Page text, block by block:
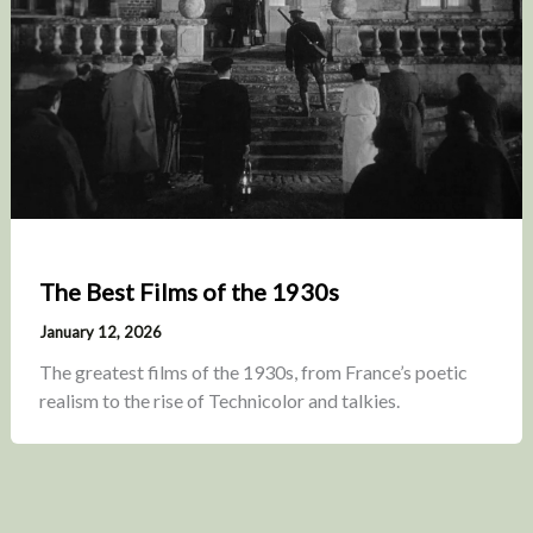
The Best Films of the 1930s
January 12, 2026
The greatest films of the 1930s, from France’s poetic
realism to the rise of Technicolor and talkies.